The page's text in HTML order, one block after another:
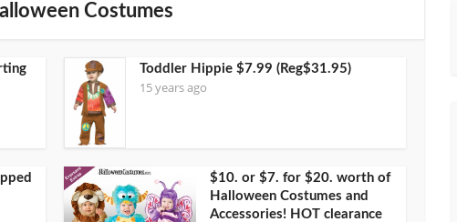
Costumes
Toddler Hippie $7.99 (Reg$31.95)
15 years ago
$10. or $7. for $20. worth of
Halloween Costumes and
Accessories! HOT clearance